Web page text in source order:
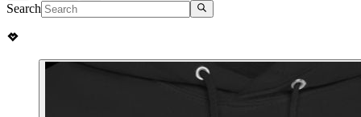
Search